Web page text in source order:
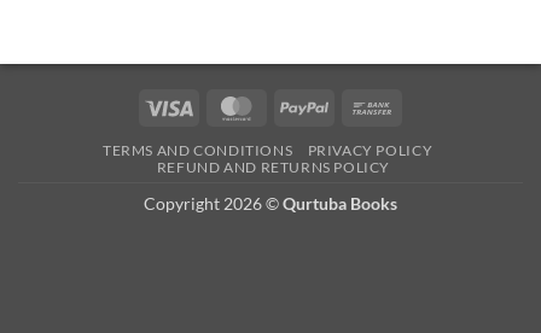
Visa MasterCardPayPal
TERMS AND CONDITIONS
PRIVACY POLICY
REFUND AND RETURNS POLICY
Copyright 2026 ©Qurtuba Books